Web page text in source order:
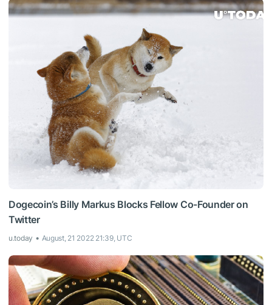
Dogecoin’s Billy Markus Blocks Fellow Co-Founder on
Twitter
u.today August, 21 2022 21:39, UTC